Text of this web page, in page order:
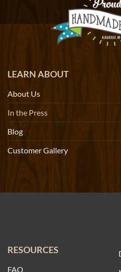
LEARN ABOUT
About Us
In the Press
Blog
Customer Gallery
RESOURCES
FAQ